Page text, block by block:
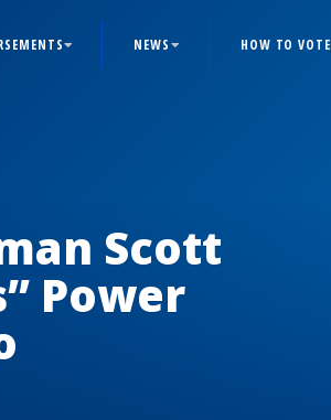
NEWS HOW TO VOTE
Scott
Power